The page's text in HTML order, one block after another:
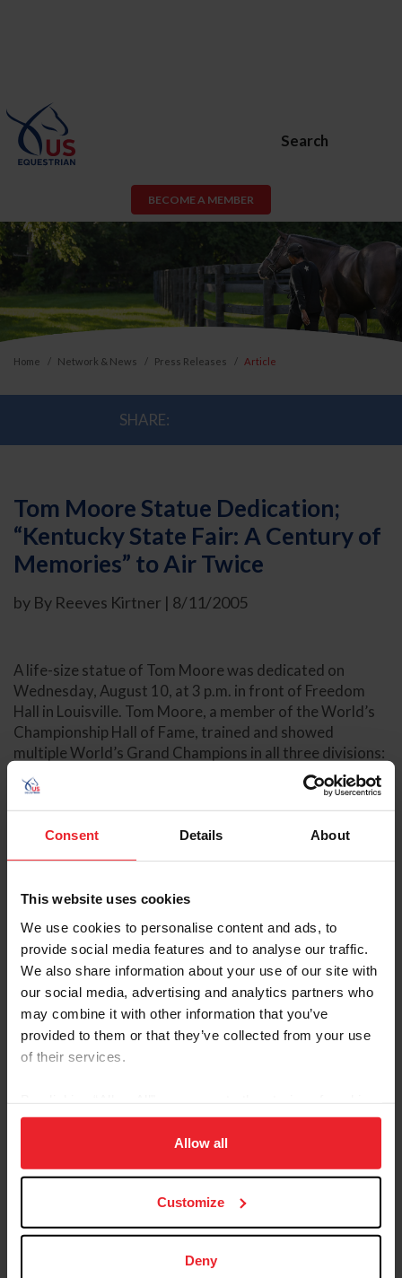
Consent Details About
This website uses cookies
We use cookies to personalise content and ads, to
provide social media features and to analyse our traffic.
We also share information about your use of our site with
our social media, advertising and analytics partners who
may combine it with other information that you’ve
provided to them or that they’ve collected from your use
of their services.
on your device to enhance site navigation, to analyze site
usage, and improve member experience. Click
more information.
Allow all
Customize
Deny
Search
BECOME A MEMBER
Home Network & News Press Releases Article
SHARE:
Tom Moore Statue Dedication;
“Kentucky State Fair: A Century of
Memories” to Air Twice
by By Reeves Kirtner | 8/11/2005
A life-size statue of Tom Moore was dedicated on
Wednesday, August 10, at 3 p.m. in front of Freedom
Hall in Louisville. Tom Moore, a member of the World’s
Championship Hall of Fame, trained and showed
multiple World’s Grand Champions in all three divisions:
five-gaited, three-gaited and fine harness. Commonly
referred to as “The Tall Man,” Moore trained World’s
Grand Champions CH Sultan’s Starina, CH Yorktown,
CH Valley View Supreme, CH Bellisima and many more.
daughter, Melissa, of Versailles, KY, a World's
the dedication, along with representatives of the United
Professional Horsemen's Association, the American
Saddlebred Horse Association, the Kentucky State Fair
Board of Directors and the United States Equestrian
Federation.
Saddlebreds on the Small Screen
Memories” will air at 10 p.m. on Saturday, August 13, on
KET 1 and then again on Saturday, August 20, on KET 2
at 8 p.m.
The documentary focuses on the first 100 years of the
Kentucky State Fair by focusing on the music, Freedom
agricultural competitions, food and more. It also